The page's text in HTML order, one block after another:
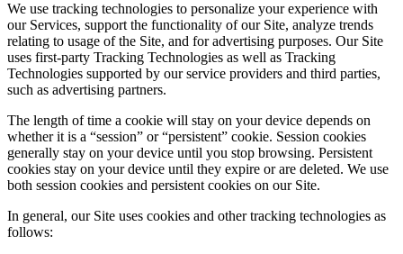
We use tracking technologies to personalize your experience with
our Services, support the functionality of our Site, analyze trends
relating to usage of the Site, and for advertising purposes. Our Site
uses first-party Tracking Technologies as well as Tracking
Technologies supported by our service providers and third parties,
such as advertising partners.
The length of time a cookie will stay on your device depends on
whether it is a “session” or “persistent” cookie. Session cookies
generally stay on your device until you stop browsing. Persistent
cookies stay on your device until they expire or are deleted. We use
both session cookies and persistent cookies on our Site.
In general, our Site uses cookies and other tracking technologies as
follows: